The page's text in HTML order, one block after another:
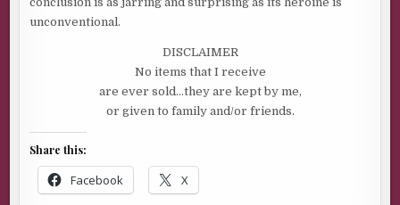
unconventional.
DISCLAIMER
No items that I receive
are ever sold…they are kept by me,
or given to family and/or friends.
Share this:
Facebook X